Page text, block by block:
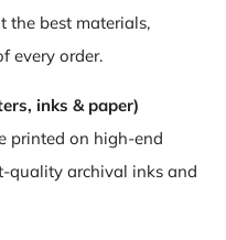
the best materials,
every order.
inks & paper)
printed on high-end
quality archival inks and